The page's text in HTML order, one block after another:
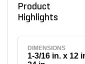
Product
Highlights
DIMENSIONS
1-3/16 in. x 12